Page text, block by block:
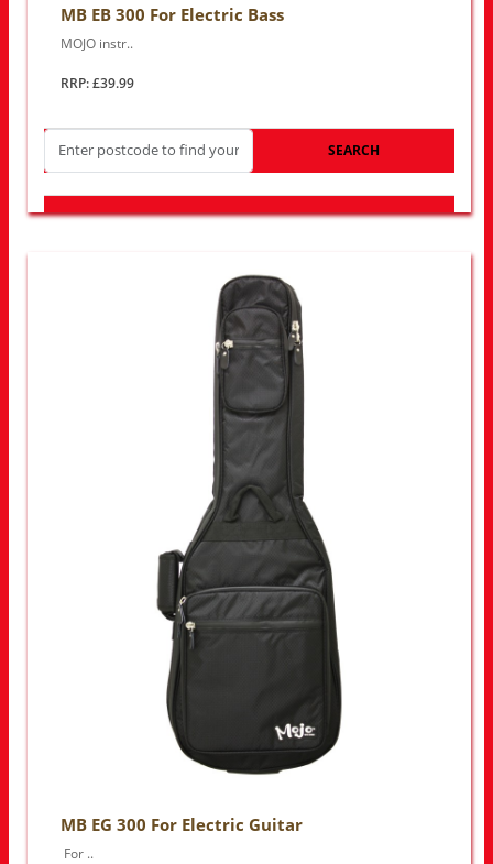
MB EB 300 For Electric Bass
MOJO instr..
RRP: £39.99
SEARCH
LOOK FOR OTHER STORES NEAR YOU
MB EG 300 For Electric Guitar
For ..